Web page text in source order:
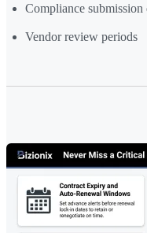
Compliance submission
Vendor review periods